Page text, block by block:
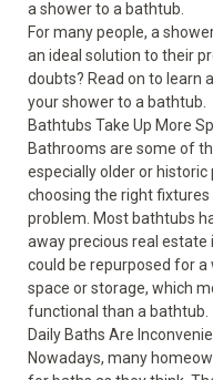
a shower to a bathtub.
For many people, a
an ideal solution to their
doubts? Read on to learn
your shower to a bathtub.
Bathtubs Take Up More
Bathrooms are some of
especially older or
choosing the right
problem. Most bathtubs
away precious real
could be repurposed for
space or storage, which
functional than a bathtub.
Daily Baths Are
Nowadays, many